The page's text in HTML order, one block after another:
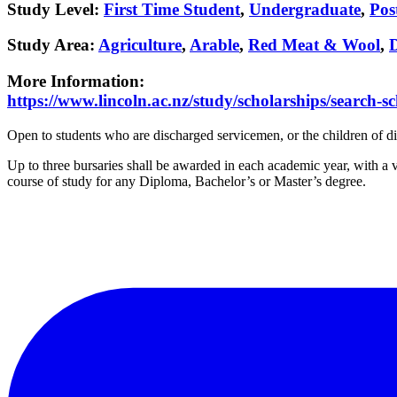
Study Level: First Time Student, Undergraduate,
Study Area: Agriculture, Arable, Red Meat & Wool,
More Information:
https://www.lincoln.ac.nz/study/scholarships/search-
Open to students who are discharged servicemen, or the children of
Up to three bursaries shall be awarded in each academic year, with
course of study for any Diploma, Bachelor’s or Master’s degree.